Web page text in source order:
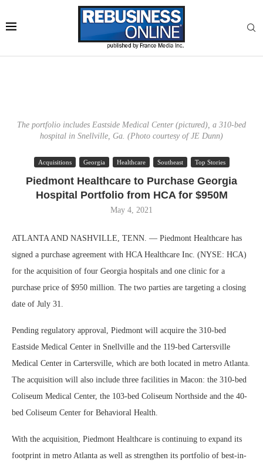
The portfolio includes Eastside Medical Center (pictured), a 310-bed
hospital in Snellville, Ga. (Photo courtesy of JE Dunn)
Acquisitions Georgia Healthcare Southeast Top Stories
Piedmont Healthcare to Purchase Georgia
Hospital Portfolio from HCA for $950M
May 4, 2021
ATLANTA AND NASHVILLE, TENN. — Piedmont Healthcare has
signed a purchase agreement with HCA Healthcare Inc. (NYSE: HCA)
for the acquisition of four Georgia hospitals and one clinic for a
purchase price of $950 million. The two parties are targeting a closing
date of July 31.
Pending regulatory approval, Piedmont will acquire the 310-bed
Eastside Medical Center in Snellville and the 119-bed Cartersville
Medical Center in Cartersville, which are both located in metro Atlanta.
The acquisition will also include three facilities in Macon: the 310-bed
Coliseum Medical Center, the 103-bed Coliseum Northside and the 40-
bed Coliseum Center for Behavioral Health.
With the acquisition, Piedmont Healthcare is continuing to expand its
footprint in metro Atlanta as well as strengthen its portfolio of best-in-